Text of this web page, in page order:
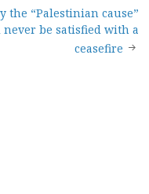
the “Palestinian cause”
be satisfied with a
ceasefire